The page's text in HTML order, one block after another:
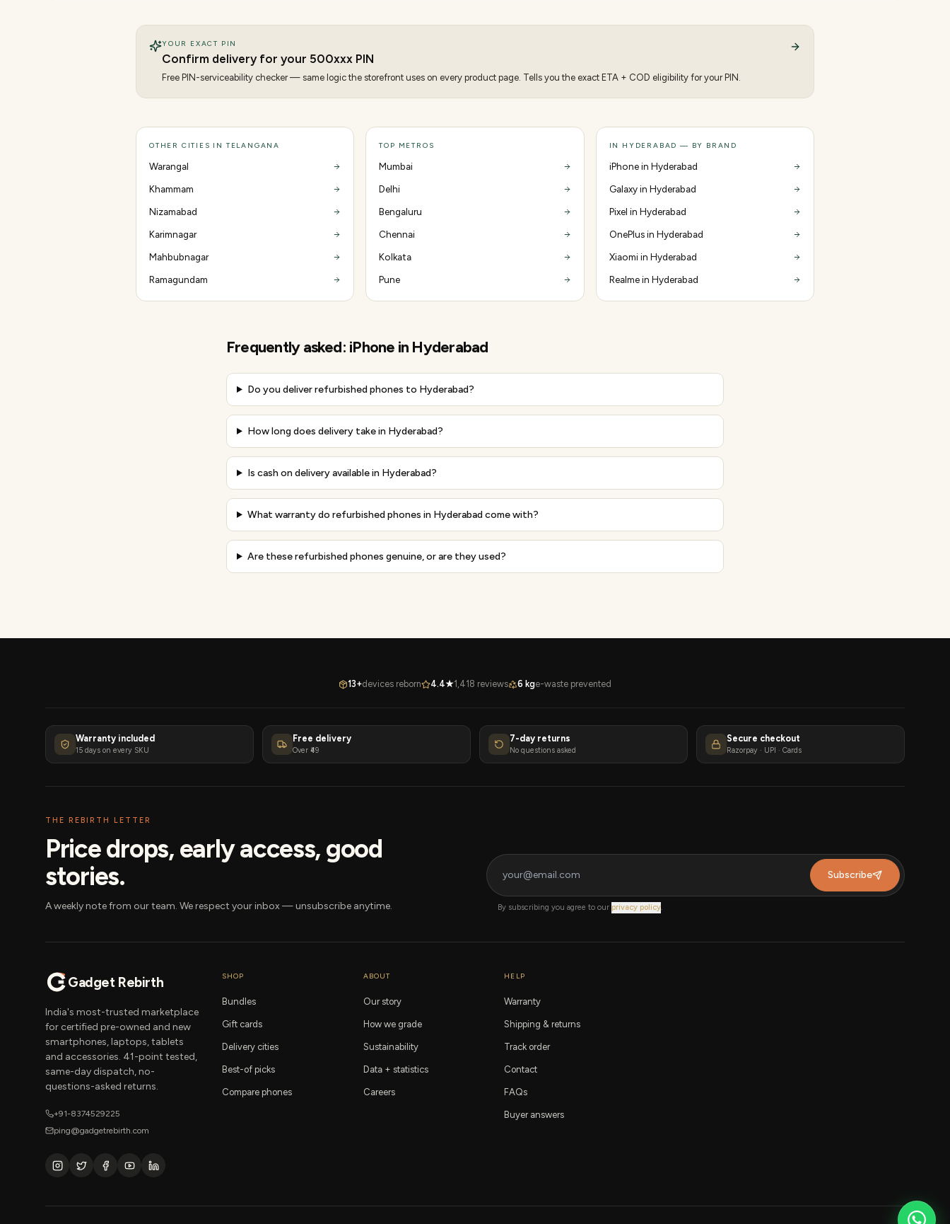
YOUR EXACT PIN
Confirm delivery for your 500xxx PIN
Free PIN-serviceability checker — same logic the storefront uses on every product page. Tells you the exact ETA + COD eligibility for your PIN.
OTHER CITIES IN TELANGANA
Warangal
Khammam
Nizamabad
Karimnagar
Mahbubnagar
Ramagundam
TOP METROS
Mumbai
Delhi
Bengaluru
Chennai
Kolkata
Pune
IN HYDERABAD — BY BRAND
iPhone in Hyderabad
Galaxy in Hyderabad
Pixel in Hyderabad
OnePlus in Hyderabad
Xiaomi in Hyderabad
Realme in Hyderabad
Frequently asked: iPhone in Hyderabad
Do you deliver refurbished phones to Hyderabad?
How long does delivery take in Hyderabad?
Is cash on delivery available in Hyderabad?
What warranty do refurbished phones in Hyderabad come with?
Are these refurbished phones genuine, or are they used?
13+devices reborn 4.4★1,418 reviews 6 kge-waste prevented
Warranty included
15 days on every SKU
Free delivery
Over ₹49
7-day returns
No questions asked
Secure checkout
Razorpay · UPI · Cards
THE REBIRTH LETTER
Price drops, early access, good
stories.
A weekly note from our team. We respect your inbox — unsubscribe anytime.
Subscribe
By subscribing you agree to our privacy policy.
Gadget Rebirth
India's most-trusted marketplace
for certified pre-owned and new
smartphones, laptops, tablets
and accessories. 41-point tested,
same-day dispatch, no-
questions-asked returns.
+91-8374529225
ping@gadgetrebirth.com
SHOP
Bundles
Gift cards
Delivery cities
Best-of picks
Compare phones
ABOUT
Our story
How we grade
Sustainability
Data + statistics
Careers
HELP
Warranty
Shipping & returns
Track order
Contact
FAQs
Buyer answers